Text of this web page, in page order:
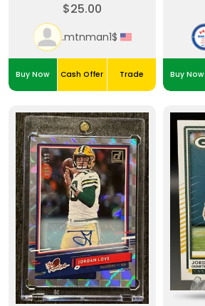
$25.00
.mtnman1$
Buy Now Cash Offer Trade Buy Now